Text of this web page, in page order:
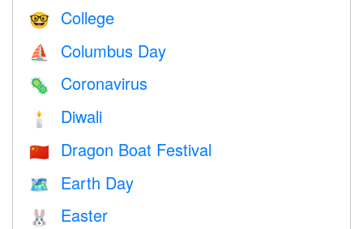
🤓 College
⛵️ Columbus Day
🦠 Coronavirus
🕯 Diwali
🇨🇳 Dragon Boat Festival
🗺️ Earth Day
🐰 Easter